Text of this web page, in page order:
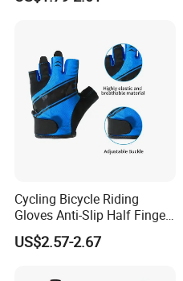
Cycling Bicycle Riding
Gloves Anti-Slip Half Finger
Gym Exercise Gloves SBR
Padding All Purpose Work
US$2.57-2.67